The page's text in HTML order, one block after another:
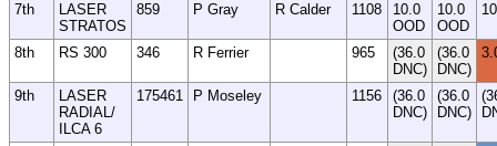
7th
LASER
STRATOS
859 P Gray R Calder 1108
10.0
OOD
10.0
OOD
8th RS 300 346 R Ferrier 965
(36.0
DNC)
(36.0
DNC)
9th
LASER
RADIAL/
ILCA 6
175461 P Moseley 1156
(36.0
DNC)
(36.0
DNC)